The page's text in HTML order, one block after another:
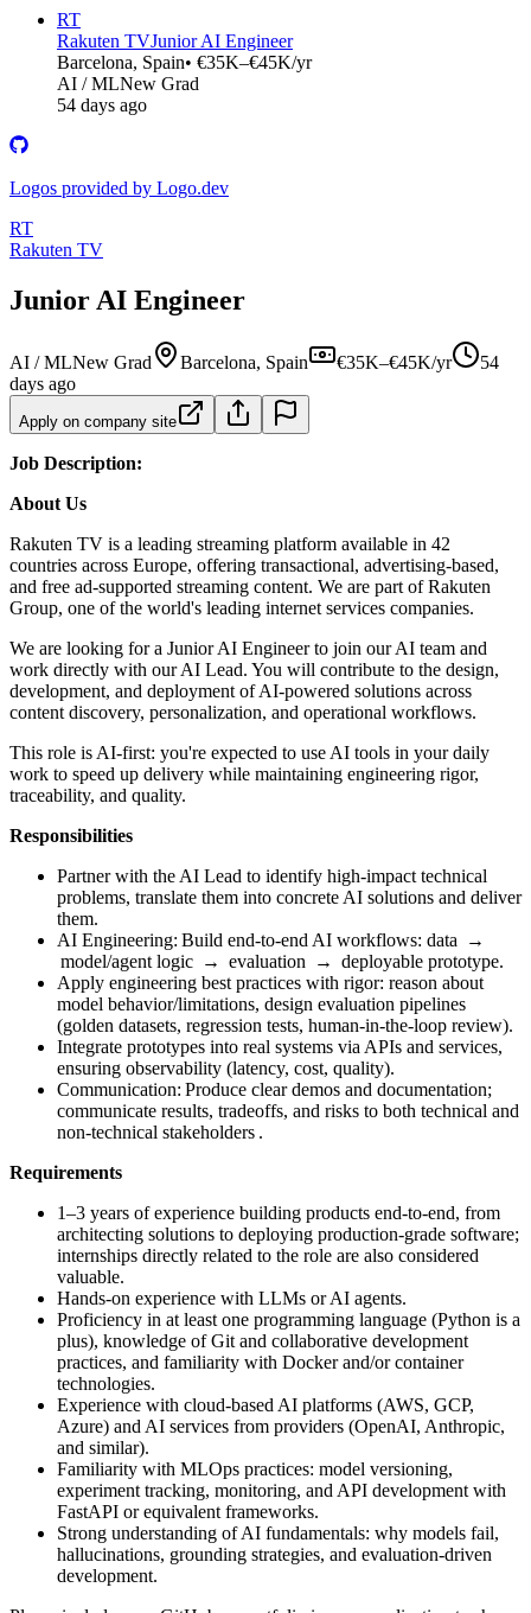
RT
Rakuten TVJunior AI Engineer
Barcelona, Spain• €35K–€45K/yr
AI / MLNew Grad
54 days ago
Logos provided by Logo.dev
RT
Rakuten TV
Junior AI Engineer
AI / MLNew Grad Barcelona, Spain €35K–€45K/yr
54
days ago
Apply on company site
Job Description:
About Us
Rakuten TV is a leading streaming platform available in 42
countries across Europe, offering transactional, advertising-based,
and free ad-supported streaming content. We are part of Rakuten
Group, one of the world's leading internet services companies.
We are looking for a Junior AI Engineer to join our AI team and
work directly with our AI Lead. You will contribute to the design,
development, and deployment of AI-powered solutions across
content discovery, personalization, and operational workflows.
This role is AI-first: you're expected to use AI tools in your daily
work to speed up delivery while maintaining engineering rigor,
traceability, and quality.
Responsibilities
Partner with the AI Lead to identify high-impact technical
problems, translate them into concrete AI solutions and deliver
them.
AI Engineering: Build end-to-end AI workflows: data →
model/agent logic → evaluation → deployable prototype.
Apply engineering best practices with rigor: reason about
model behavior/limitations, design evaluation pipelines
(golden datasets, regression tests, human-in-the-loop review).
Integrate prototypes into real systems via APIs and services,
ensuring observability (latency, cost, quality).
Communication: Produce clear demos and documentation;
communicate results, tradeoffs, and risks to both technical and
non-technical stakeholders .
Requirements
1–3 years of experience building products end-to-end, from
architecting solutions to deploying production-grade software;
internships directly related to the role are also considered
valuable.
Hands-on experience with LLMs or AI agents.
Proficiency in at least one programming language (Python is a
plus), knowledge of Git and collaborative development
practices, and familiarity with Docker and/or container
technologies.
Experience with cloud-based AI platforms (AWS, GCP,
Azure) and AI services from providers (OpenAI, Anthropic,
and similar).
Familiarity with MLOps practices: model versioning,
experiment tracking, monitoring, and API development with
FastAPI or equivalent frameworks.
Strong understanding of AI fundamentals: why models fail,
hallucinations, grounding strategies, and evaluation-driven
development.